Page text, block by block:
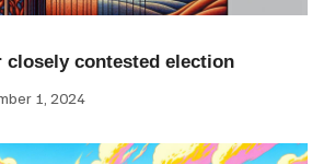
closely contested election
1, 2024